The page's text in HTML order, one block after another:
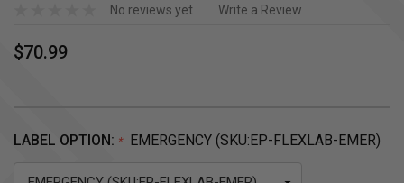
No reviews yet Write a Review
$70.99
LABEL OPTION: * EMERGENCY (SKU:EP-FLEXLAB-EMER)